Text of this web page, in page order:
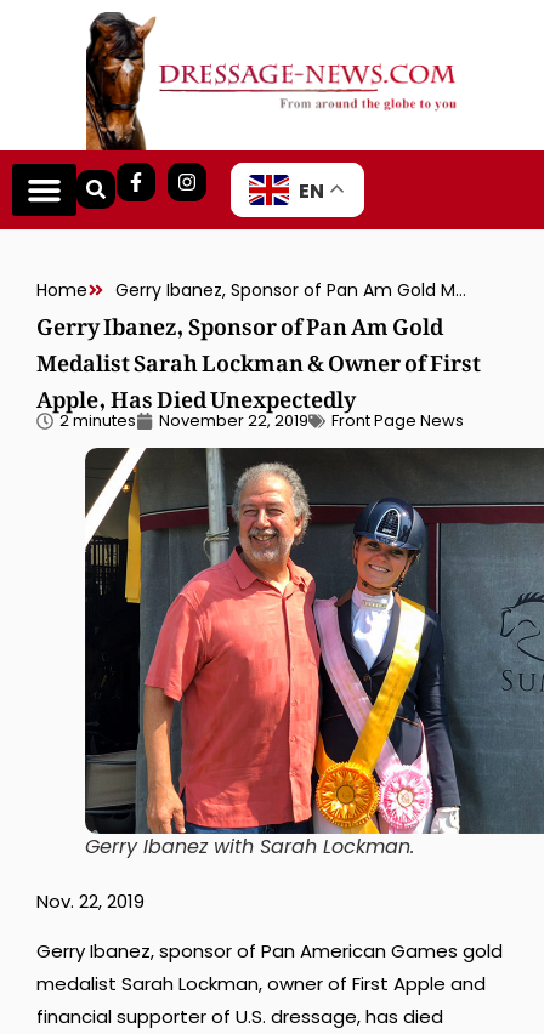
EN
Home Gerry Ibanez, Sponsor of Pan Am Gold Medalist Sarah Lockman & Owner of First Apple, Has Died Unexpectedly
Gerry Ibanez, Sponsor of Pan Am Gold
Medalist Sarah Lockman & Owner of First
Apple, Has Died Unexpectedly
2 minutes November 22, 2019 Front Page News
Gerry Ibanez with Sarah Lockman.
Nov. 22, 2019
Gerry Ibanez, sponsor of Pan American Games gold
medalist Sarah Lockman, owner of First Apple and
financial supporter of U.S. dressage, has died